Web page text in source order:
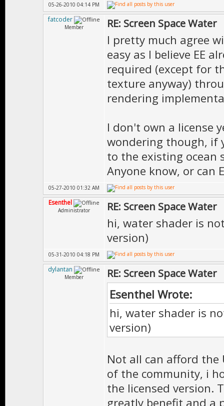
light”
05-26-2010 04:14 PM
fatcoder
Member RE: Screen Space Water
I pretty much agree
easy as I believe EE
required (except for
texture anyway)
rendering
I don't own a license
wondering though, if
to the existing ocean
Anyone know, or can
05-27-2010 01:32 AM
Esenthel
Administrator RE: Screen Space Water
hi, water shader is
version)
05-31-2010 04:18 PM
dylantan
Member RE: Screen Space Water
Esenthel Wrote:
hi, water shader is
version)
Not all can afford the
of the community, i
the licensed version.
greatly benefit and a